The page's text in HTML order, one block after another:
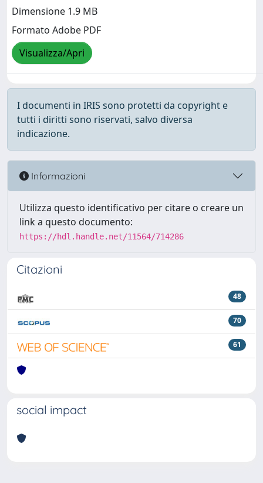
Dimensione 1.9 MB
Formato Adobe PDF
Visualizza/Apri
I documenti in IRIS sono protetti da copyright e
tutti i diritti sono riservati, salvo diversa
indicazione.
Informazioni
Utilizza questo identificativo per citare o creare un
link a questo documento:
https://hdl.handle.net/11564/714286
Citazioni
48
70
61
social impact